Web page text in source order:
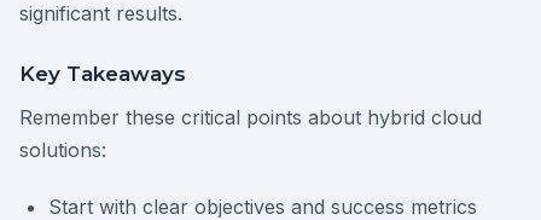
significant results.
Key Takeaways
Remember these critical points about hybrid cloud
solutions:
Start with clear objectives and success metrics